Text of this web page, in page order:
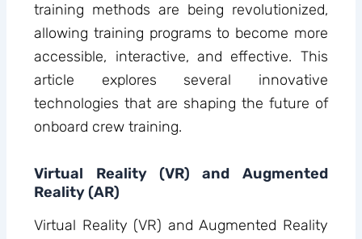
training methods are being revolutionized,
allowing training programs to become more
accessible, interactive, and effective. This
article explores several innovative
technologies that are shaping the future of
onboard crew training.
Virtual Reality (VR) and Augmented
Reality (AR)
Virtual Reality (VR) and Augmented Reality